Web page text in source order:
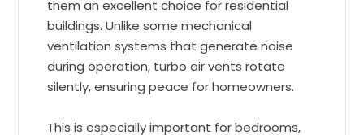
them an excellent choice for residential
buildings. Unlike some mechanical
ventilation systems that generate noise
during operation, turbo air vents rotate
silently, ensuring peace for homeowners.
This is especially important for bedrooms,